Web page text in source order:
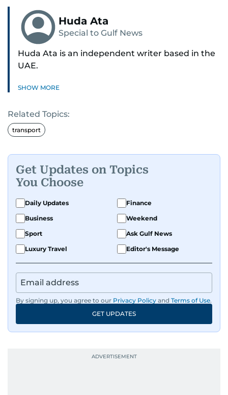
Huda Ata
Special to Gulf News
Huda Ata is an independent writer based in the
UAE.
SHOW MORE
Related Topics:
transport
Get Updates on Topics
You Choose
Daily Updates
Finance
Business
Weekend
Sport
Ask Gulf News
Luxury Travel
Editor's Message
By signing up, you agree to our Privacy Policy and Terms of Use.
GET UPDATES